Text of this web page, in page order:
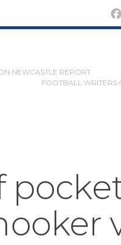
NEWCASTLE REPORT
FOOTBALL WRITERS